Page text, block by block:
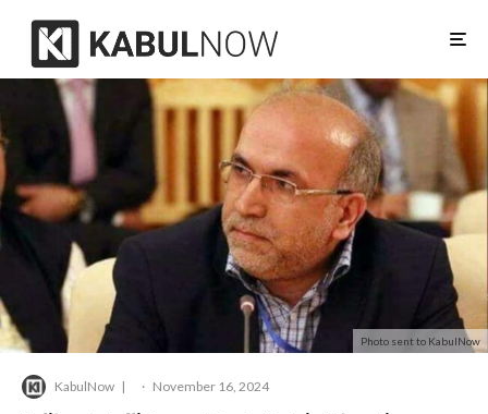
Photo sent to KabulNow
KabulNow · November 16, 2024